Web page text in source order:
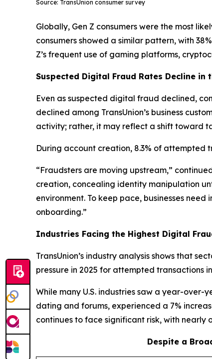
Source: TransUnion consumer survey
Globally, Gen Z consumers were the most
consumers showed a similar pattern, with
Z’s frequent use of gaming platforms,
Suspected Digital Fraud Rates Decline in
Even as suspected digital fraud declined,
declined among TransUnion’s business
activity; rather, it may reflect a shift toward
During account creation, 8.3% of attempted
“Fraudsters are moving upstream,”
creation, concealing identity manipulation
environment. To keep pace, businesses
onboarding.”
Industries Facing the Highest Digital
TransUnion’s industry analysis shows that
pressure in 2025 for attempted transactions
While many U.S. industries saw a year-over-
dating and forums, experienced a 7%
continues to face significant risk, with nearly
Despite a